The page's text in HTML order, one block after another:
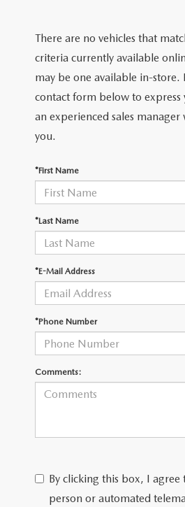
REQUEST A QUOTE
2026 MAZDA CX-30
2026 MAZDA CX-70
WHY BUY MAZDA CERTIFIED
SCHEDULE TEST DRIVE
ELECTRIC / HYBRID VEHICLES
ROUTINE MAINTENANCE
COURTESY VEHICLES
MAZDA DIGITAL SERVICE
ORDER PARTS
TIRES
PREMIUM OIL
REPLACEMENT BATTERIES
PARTS DEPARTMENT SPECIALS
FINANCE DEPARTMENT
PAYMENT CALCULATOR
ABOUT US
ABOUT US
CONTACT US
PALMDALE MAZDA DEALER
PRIVACY POLICY
PRIVACY REQUESTS
TERMS OF USE
RESEARCH
RESEARCH
2026 MAZDA CX-5
2026 MAZDA CX-30
MAZDA RESOURCES
There are no vehicles that
criteria currently available
may be one available in-store.
contact form below to express
an experienced sales
you.
*First Name
*Last Name
*E-Mail Address
*Phone Number
Comments:
By clicking this box, I agree
person or automated